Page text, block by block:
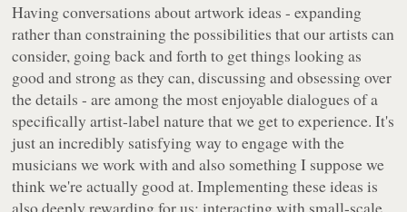
Having conversations about artwork ideas - expanding
rather than constraining the possibilities that our artists can
consider, going back and forth to get things looking as
good and strong as they can, discussing and obsessing over
the details - are among the most enjoyable dialogues of a
specifically artist-label nature that we get to experience. It's
just an incredibly satisfying way to engage with the
musicians we work with and also something I suppose we
think we're actually good at. Implementing these ideas is